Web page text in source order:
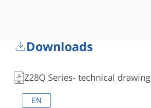
Downloads
Z28Q Series- technical drawing
EN